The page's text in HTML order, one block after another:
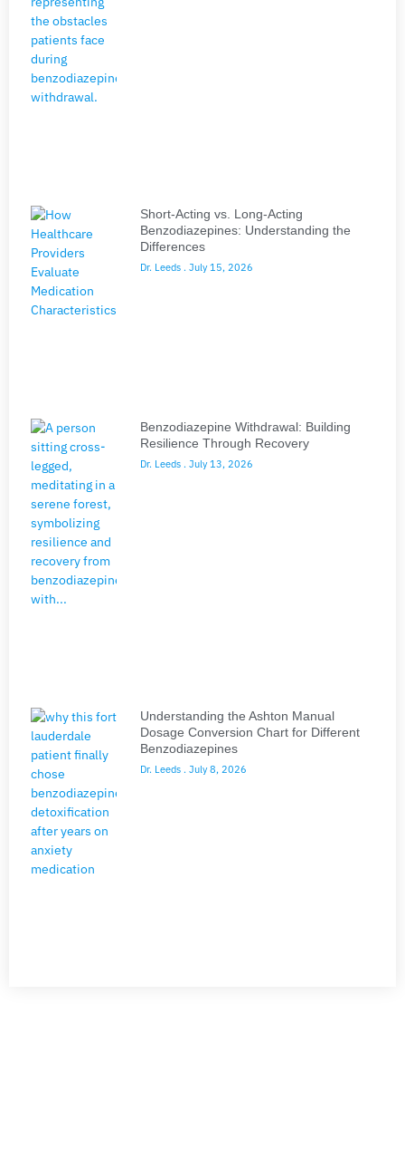
Short-Acting vs. Long-Acting
Benzodiazepines: Understanding the
Differences
Dr. Leeds July 15, 2026
Benzodiazepine Withdrawal: Building
Resilience Through Recovery
Dr. Leeds July 13, 2026
Understanding the Ashton Manual
Dosage Conversion Chart for Different
Benzodiazepines
Dr. Leeds July 8, 2026